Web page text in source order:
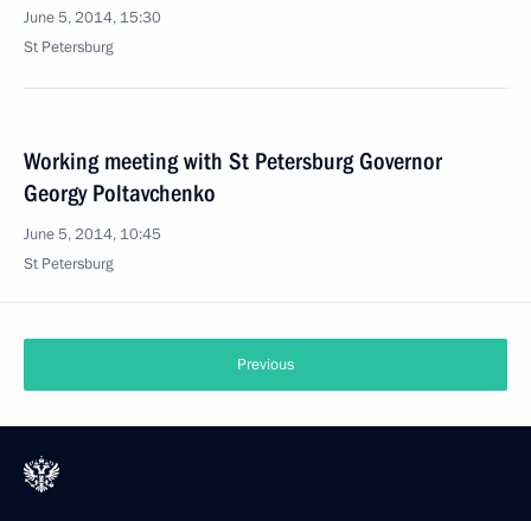
June 5, 2014, 15:30
St Petersburg
Working meeting with St Petersburg Governor
Georgy Poltavchenko
June 5, 2014, 10:45
St Petersburg
Previous